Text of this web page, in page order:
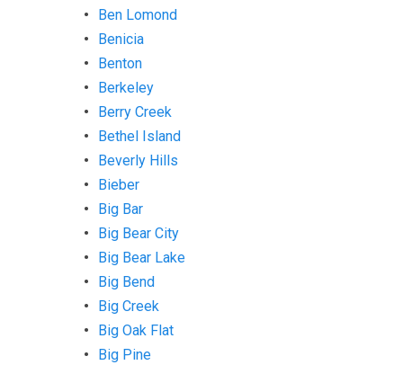
Ben Lomond
Benicia
Benton
Berkeley
Berry Creek
Bethel Island
Beverly Hills
Bieber
Big Bar
Big Bear City
Big Bear Lake
Big Bend
Big Creek
Big Oak Flat
Big Pine